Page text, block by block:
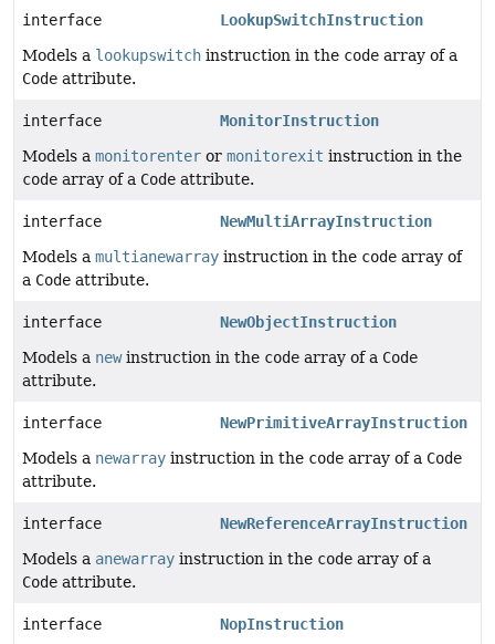
interface
LookupSwitchInstruction
Models a lookupswitch instruction in the code array of a
Code attribute.
interface
MonitorInstruction
Models a monitorenter or monitorexit instruction in the
code array of a Code attribute.
interface
NewMultiArrayInstruction
Models a multianewarray instruction in the code array of
a Code attribute.
interface
NewObjectInstruction
Models a newinstruction in the code array of a Code
attribute.
interface
NewPrimitiveArrayInstruction
Models a newarray instruction in the code array of a Code
attribute.
interface
NewReferenceArrayInstruction
Models a anewarray instruction in the code array of a
Code attribute.
interface
NopInstruction